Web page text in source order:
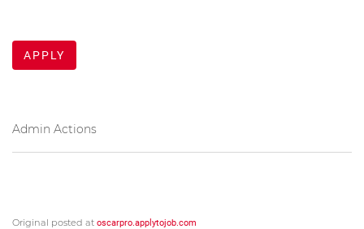
APPLY
Admin Actions
Original posted at oscarpro.applytojob.com